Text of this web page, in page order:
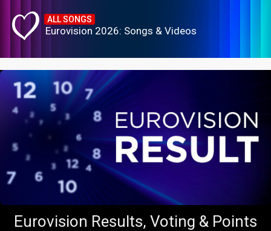
ALL SONGS
Eurovision 2026: Songs & Videos
Eurovision Results, Voting & Points